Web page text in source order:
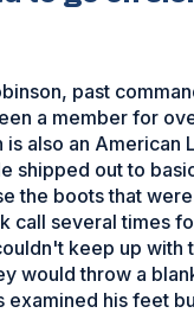
past
a member for
also an American
shipped out to
the boots that
call several times
keep up
would throw a
examined his feet